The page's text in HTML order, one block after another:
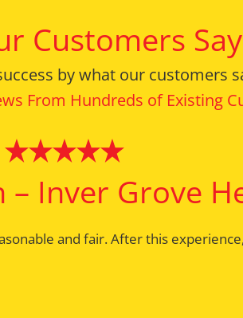
Customers Say
by what our customers
From Hundreds of Existing
– Inver Grove
and fair. After this
time. Greeting with a smile; a
known Rami and Heidi forever.